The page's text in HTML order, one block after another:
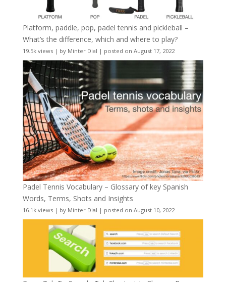
Platform, paddle, pop, padel tennis and pickleball –
What’s the difference, which and where to play?
19.5k views| by Minter Dial | posted on August 17, 2022
Padel Tennis Vocabulary – Glossary of key Spanish
Words, Terms, Shots and Insights
16.1k views| by Minter Dial | posted on August 10, 2022